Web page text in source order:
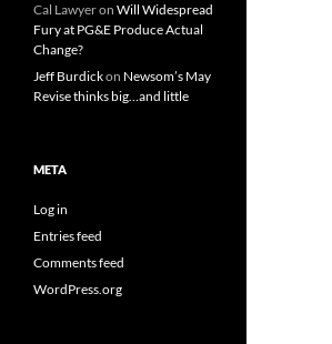
Cal Lawyeron Will Widespread
Fury at PG&E Produce Actual
Change?
Jeff Burdickon Newsom’s May
Revise thinks big…and little
META
Log in
Entries feed
Comments feed
WordPress.org